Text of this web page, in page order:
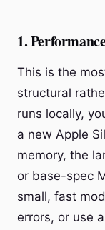
1.
This is the
structural
runs locally,
a new Apple
memory, the
or base-spec
small, fast
errors, or use